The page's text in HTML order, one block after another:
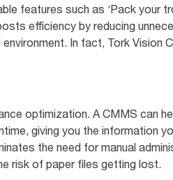
features such as ‘Pack your
efficiency by reducing
In fact, Tork Vision
optimization. A CMMS can
giving you the information
the need for manual
risk of paper files getting lost.